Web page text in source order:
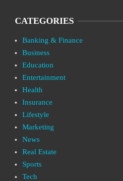
CATEGORIES
Banking & Finance
Business
Education
Entertainment
Health
Insurance
Lifestyle
Marketing
News
Real Estate
Sports
Tech